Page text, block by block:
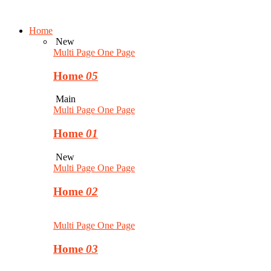
Home
New
Multi Page One Page
Home 05
Main
Multi Page One Page
Home 01
New
Multi Page One Page
Home 02
Multi Page One Page
Home 03